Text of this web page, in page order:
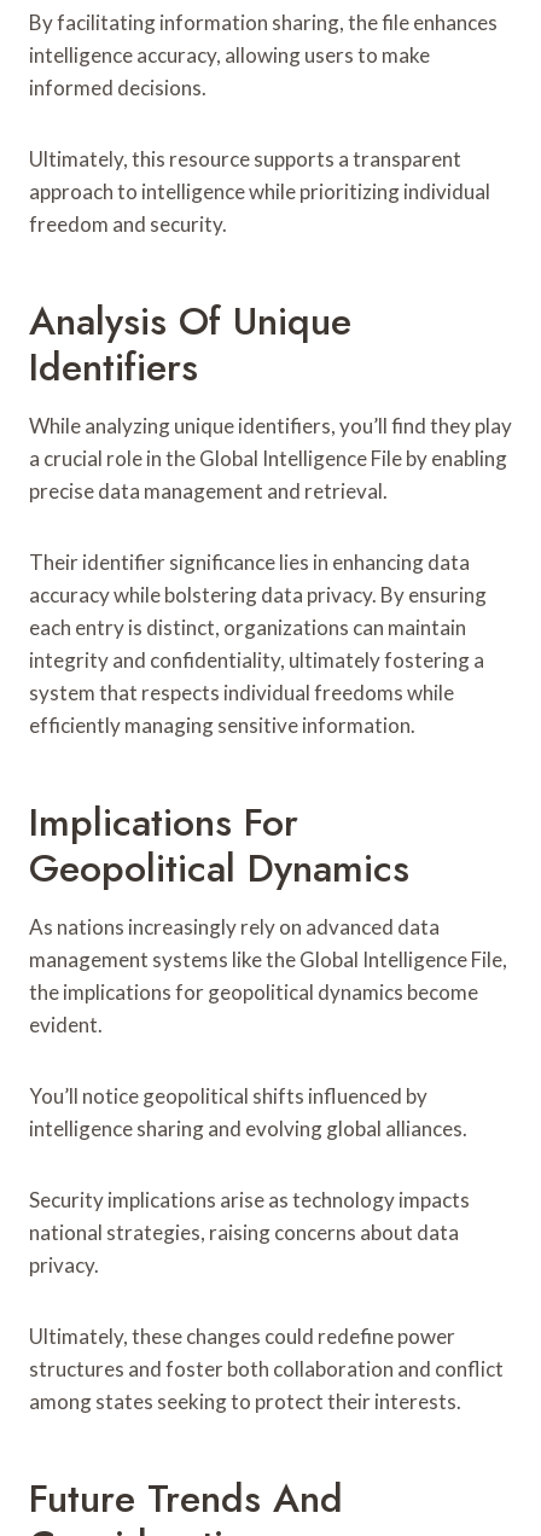
By facilitating information sharing, the file enhances
intelligence accuracy, allowing users to make
informed decisions.
Ultimately, this resource supports a transparent
approach to intelligence while prioritizing individual
freedom and security.
Analysis Of Unique
Identifiers
While analyzing unique identifiers, you’ll find they play
a crucial role in the Global Intelligence File by enabling
precise data management and retrieval.
Their identifier significance lies in enhancing data
accuracy while bolstering data privacy. By ensuring
each entry is distinct, organizations can maintain
integrity and confidentiality, ultimately fostering a
system that respects individual freedoms while
efficiently managing sensitive information.
Implications For
Geopolitical Dynamics
As nations increasingly rely on advanced data
management systems like the Global Intelligence File,
the implications for geopolitical dynamics become
evident.
You’ll notice geopolitical shifts influenced by
intelligence sharing and evolving global alliances.
Security implications arise as technology impacts
national strategies, raising concerns about data
privacy.
Ultimately, these changes could redefine power
structures and foster both collaboration and conflict
among states seeking to protect their interests.
Future Trends And